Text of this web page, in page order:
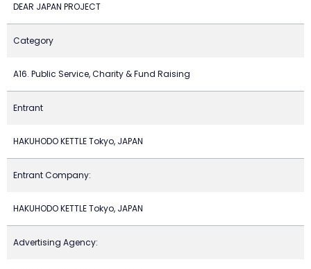
DEAR JAPAN PROJECT
Category
A16. Public Service, Charity & Fund Raising
Entrant
HAKUHODO KETTLE Tokyo, JAPAN
Entrant Company:
HAKUHODO KETTLE Tokyo, JAPAN
Advertising Agency: